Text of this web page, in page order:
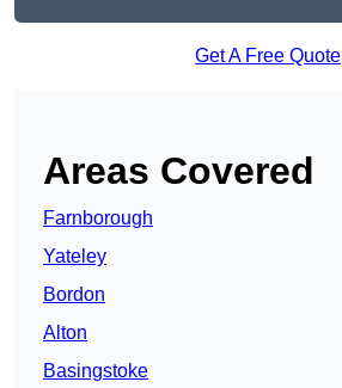
Get A Free Quote
Areas Covered
Farnborough
Yateley
Bordon
Alton
Basingstoke